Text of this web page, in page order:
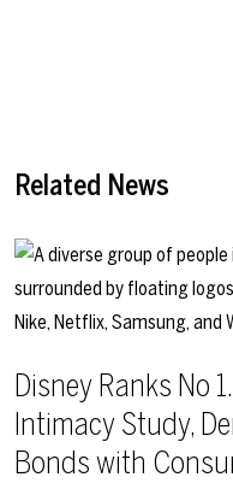
Related News
Disney Ranks No
Intimacy Study,
Bonds with